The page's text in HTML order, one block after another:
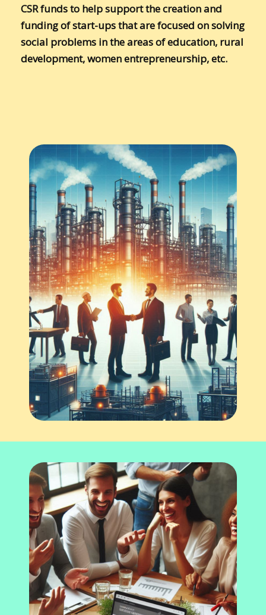
CSR funds to help support the creation and
funding of start-ups that are focused on solving
social problems in the areas of education, rural
development, women entrepreneurship, etc.